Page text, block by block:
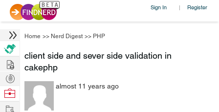
Sign In | Register
Home >> Nerd Digest >> PHP
client side and sever side validation in
cakephp
almost 11 years ago
Hire
Post
Projects
Browse
Work